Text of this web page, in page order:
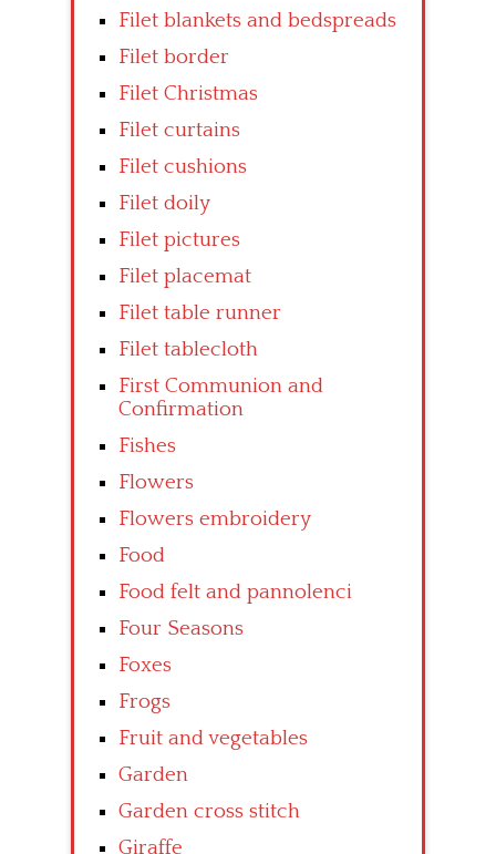
Filet blankets and bedspreads
Filet border
Filet Christmas
Filet curtains
Filet cushions
Filet doily
Filet pictures
Filet placemat
Filet table runner
Filet tablecloth
First Communion and
Confirmation
Fishes
Flowers
Flowers embroidery
Food
Food felt and pannolenci
Four Seasons
Foxes
Frogs
Fruit and vegetables
Garden
Garden cross stitch
Giraffe